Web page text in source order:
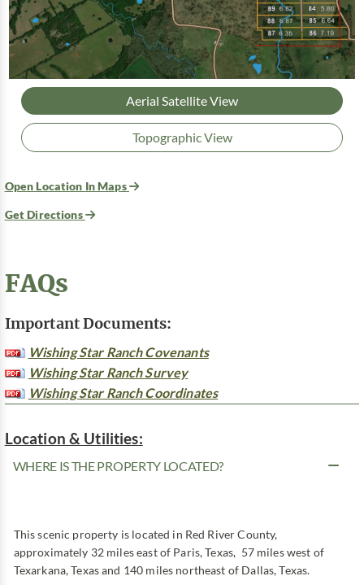
Aerial Satellite View
Topographic View
Open Location In Maps
Get Directions
FAQs
Important Documents:
Wishing Star Ranch Covenants
Wishing Star Ranch Survey
Wishing Star Ranch Coordinates
Location & Utilities:
WHERE IS THE PROPERTY LOCATED?
This scenic property is located in Red River County,
approximately 32 miles east of Paris, Texas, 57 miles west of
Texarkana, Texas and 140 miles northeast of Dallas, Texas.